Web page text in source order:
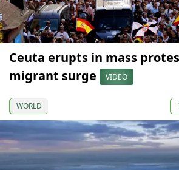
Ceuta erupts in mass
migrant surge
VIDEO
WORLD